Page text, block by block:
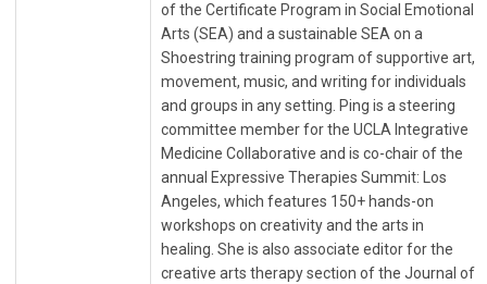
of the Certificate Program in Social Emotional
Arts (SEA) and a sustainable SEA on a
Shoestring training program of supportive art,
movement, music, and writing for individuals
and groups in any setting. Ping is a steering
committee member for the UCLA Integrative
Medicine Collaborative and is co-chair of the
annual Expressive Therapies Summit: Los
Angeles, which features 150+ hands-on
workshops on creativity and the arts in
healing. She is also associate editor for the
creative arts therapy section of the Journal of